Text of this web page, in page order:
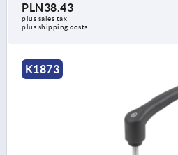
PLN38.43
plus sales tax
plus shipping costs
K1873